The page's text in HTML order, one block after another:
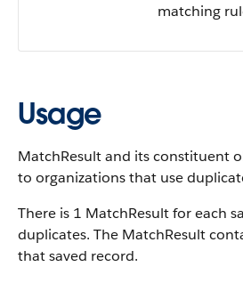
matching
Usage
MatchResult and its constituent
to organizations that use
There is 1 MatchResult for each
duplicates. The MatchResult
that saved record.